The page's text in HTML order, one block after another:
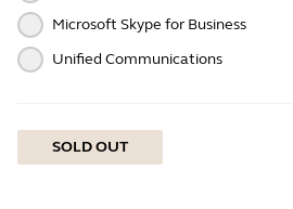
Microsoft Skype for Business
Unified Communications
SOLD OUT